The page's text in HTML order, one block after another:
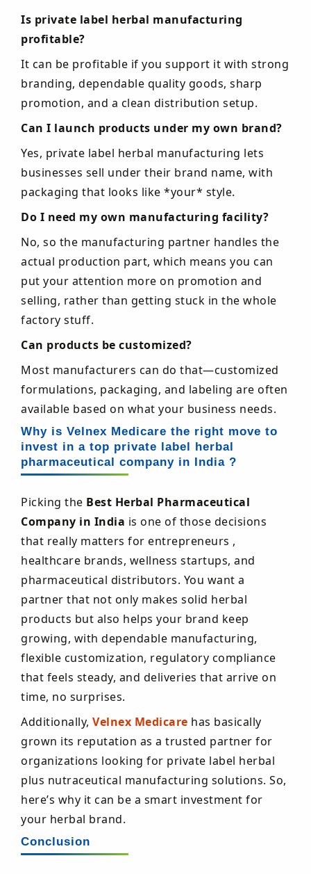
Is private label herbal manufacturing
profitable?
It can be profitable if you support it with strong
branding, dependable quality goods, sharp
promotion, and a clean distribution setup.
Can I launch products under my own brand?
Yes, private label herbal manufacturing lets
businesses sell under their brand name, with
packaging that looks like *your* style.
Do I need my own manufacturing facility?
No, so the manufacturing partner handles the
actual production part, which means you can
put your attention more on promotion and
selling, rather than getting stuck in the whole
factory stuff.
Can products be customized?
Most manufacturers can do that—customized
formulations, packaging, and labeling are often
available based on what your business needs.
Why is Velnex Medicare the right move to
invest in a top private label herbal
pharmaceutical company in India ?
Picking the Best Herbal Pharmaceutical
Company in India is one of those decisions
that really matters for entrepreneurs ,
healthcare brands, wellness startups, and
pharmaceutical distributors. You want a
partner that not only makes solid herbal
products but also helps your brand keep
growing, with dependable manufacturing,
flexible customization, regulatory compliance
that feels steady, and deliveries that arrive on
time, no surprises.
Additionally, Velnex Medicare has basically
grown its reputation as a trusted partner for
organizations looking for private label herbal
plus nutraceutical manufacturing solutions. So,
here’s why it can be a smart investment for
your herbal brand.
Conclusion